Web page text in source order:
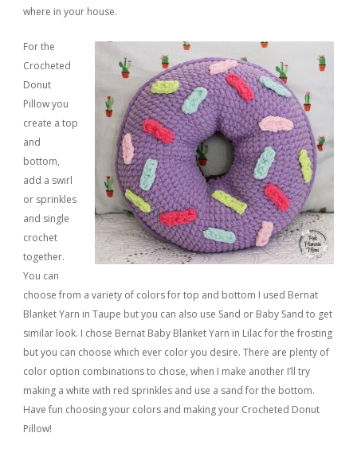
where in your house.
For the
Crocheted
Donut
Pillow you
create a top
and
bottom,
add a swirl
or sprinkles
and single
crochet
together.
You can
choose from a variety of colors for top and bottom I used Bernat
Blanket Yarn in Taupe but you can also use Sand or Baby Sand to get
similar look. I chose Bernat Baby Blanket Yarn in Lilac for the frosting
but you can choose which ever color you desire. There are plenty of
color option combinations to chose, when I make another I’ll try
making a white with red sprinkles and use a sand for the bottom.
Have fun choosing your colors and making your Crocheted Donut
Pillow!